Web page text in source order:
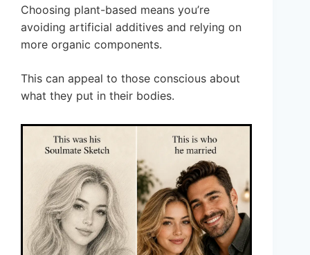
Choosing plant-based means you’re
avoiding artificial additives and relying on
more organic components.
This can appeal to those conscious about
what they put in their bodies.